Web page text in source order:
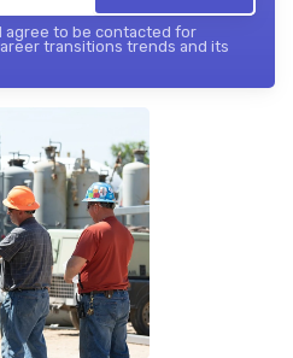
agree to be contacted for
transitions trends and its